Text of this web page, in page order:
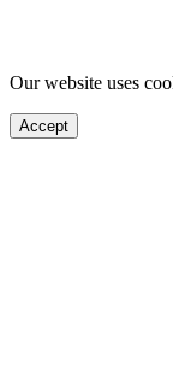
Our website uses
Accept